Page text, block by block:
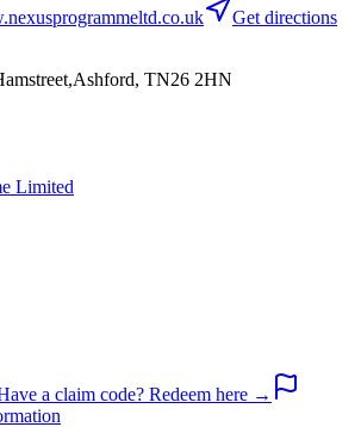
Get directions
TN26 2HN
Limited
a claim code? Redeem here →